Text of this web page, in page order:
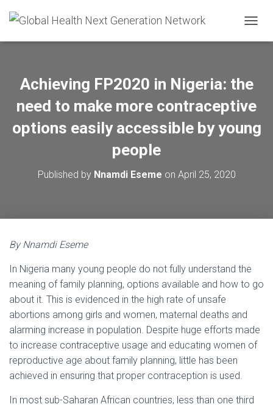
O
E
A
I
Achieving FP2020 in Nigeria: the
need to make more contraceptive
options easily accessible by young
people
Published by Nnamdi Eseme on April 25, 2020
By Nnamdi Eseme
In Nigeria many young people do not fully understand the
meaning of family planning, options available and how to go
about it. This is evidenced in the high rate of unsafe
abortions among girls and women, maternal deaths and
alarming increase in population. Despite huge efforts made
to increase contraceptive usage and educating women of
reproductive age about family planning, little has been
achieved in ensuring that proper contraception is used.
In most sub-Saharan African countries, less than one third